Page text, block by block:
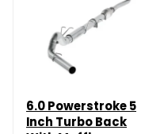
6.0 Powerstroke 5
Inch Turbo Back